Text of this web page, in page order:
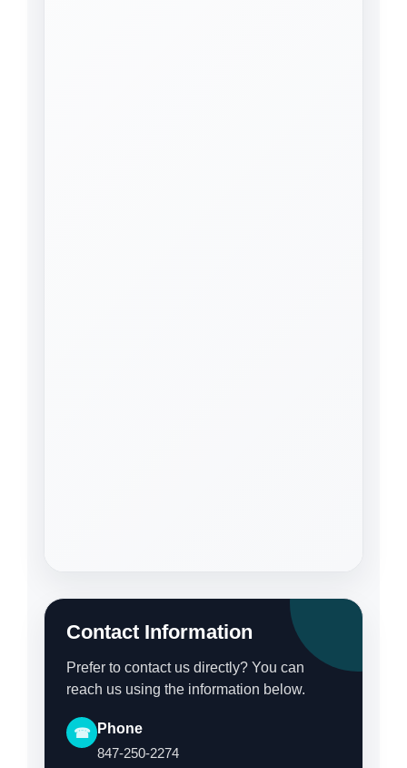
Contact Information
Prefer to contact us directly? You can
reach us using the information below.
☎
Phone
847-250-2274